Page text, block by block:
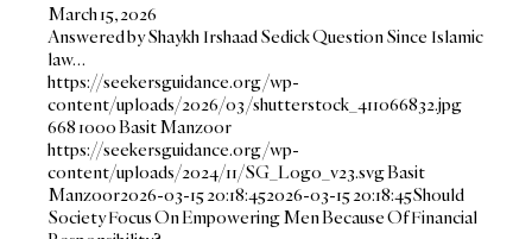
March 15, 2026
Answered by Shaykh Irshaad Sedick Question Since Islamic
law…
https://seekersguidance.org/wp-
content/uploads/2026/03/shutterstock_411066832.jpg
668 1000Basit Manzoor
https://seekersguidance.org/wp-
content/uploads/2024/11/SG_Logo_v23.svgBasit
Manzoor2026-03-15 20:18:452026-03-15 20:18:45Should
Society Focus On Empowering Men Because Of Financial